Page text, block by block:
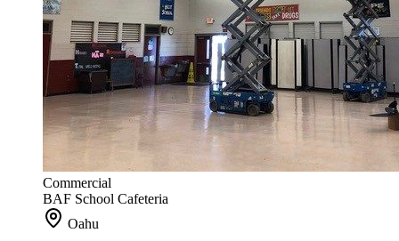
Commercial
BAF School Cafeteria
Oahu